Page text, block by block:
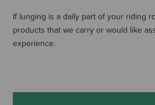
If lunging is a daily part of your riding
products that we carry or would like
experience.